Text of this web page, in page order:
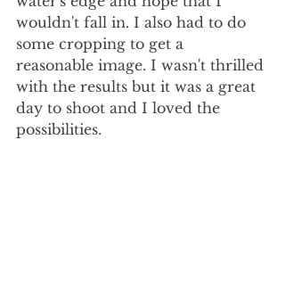
wouldn't fall in. I also had to do
some cropping to get a
reasonable image. I wasn't thrilled
with the results but it was a great
day to shoot and I loved the
possibilities.